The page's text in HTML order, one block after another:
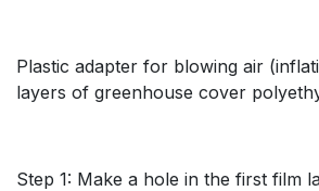
Plastic adapter for blowing air
layers of greenhouse cover
Step 1: Make a hole in the first film